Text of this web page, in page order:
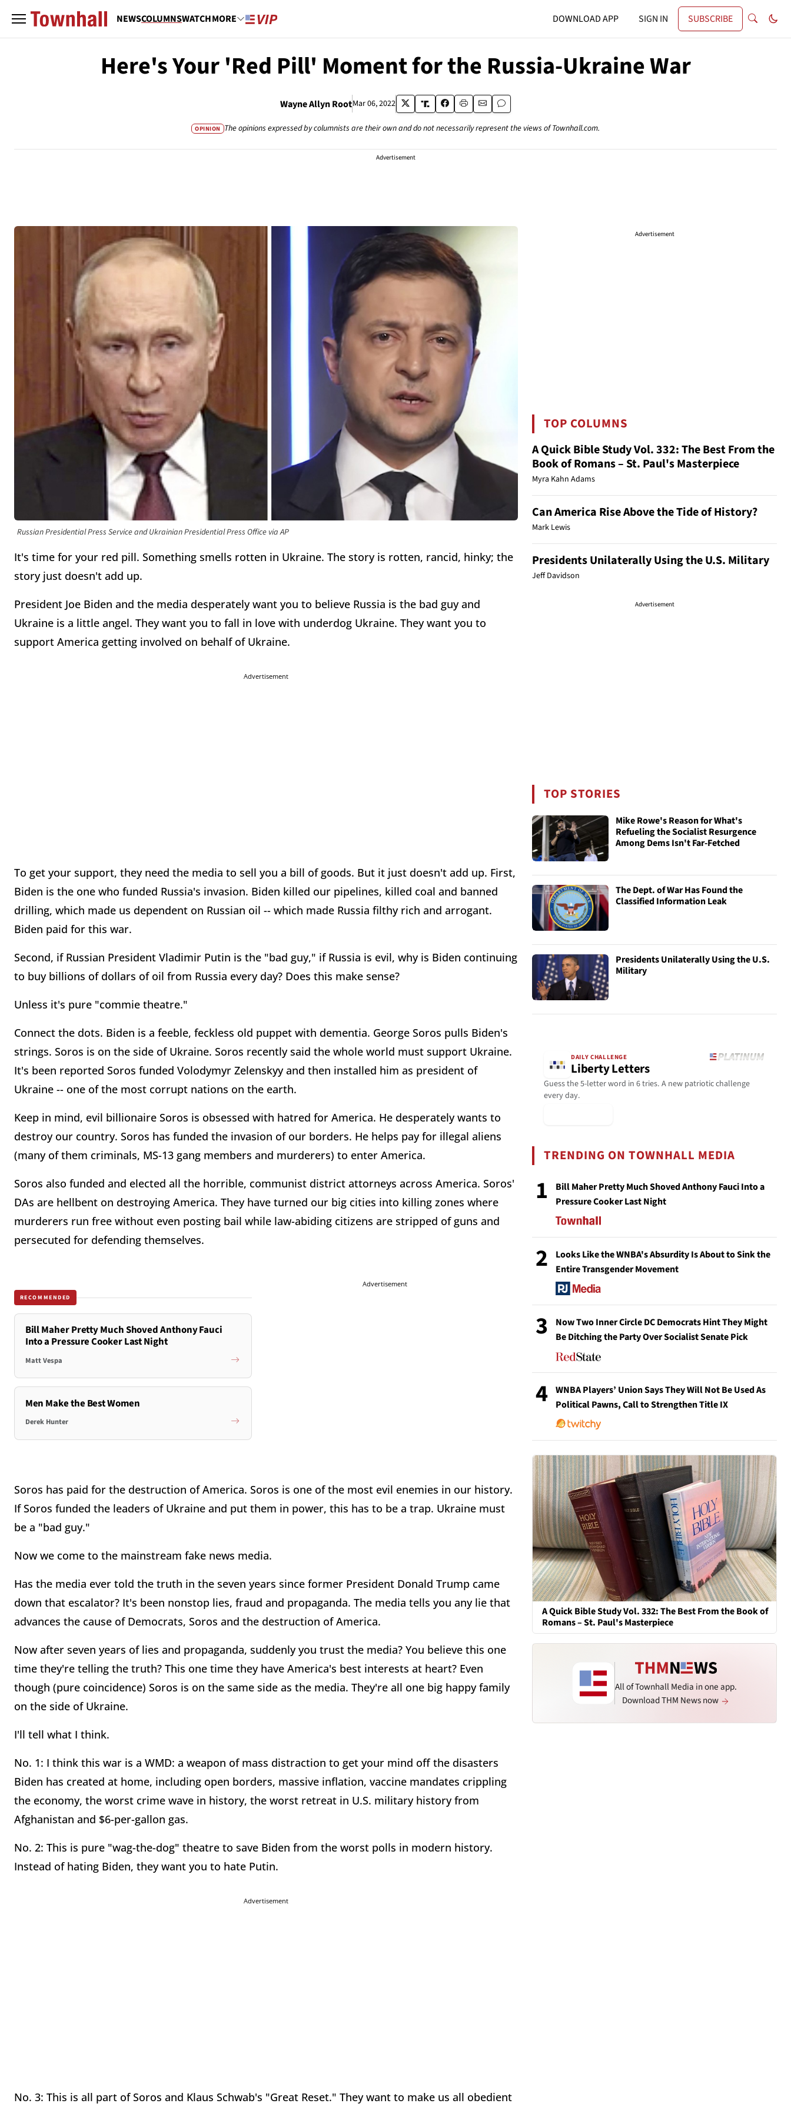
NEWSCOLUMNSWATCHMORE DOWNLOAD APP SIGN IN SUBSCRIBE
Here's Your 'Red Pill' Moment for the Russia-Ukraine War
Wayne Allyn RootMar 06, 2022
OPINION The opinions expressed by columnists are their own and do not necessarily represent the views of Townhall.com.
Advertisement
Russian Presidential Press Service and Ukrainian Presidential Press Office via AP
It's time for your red pill. Something smells rotten in Ukraine. The story is rotten, rancid, hinky; the
story just doesn't add up.
President Joe Biden and the media desperately want you to believe Russia is the bad guy and
Ukraine is a little angel. They want you to fall in love with underdog Ukraine. They want you to
support America getting involved on behalf of Ukraine.
Advertisement
To get your support, they need the media to sell you a bill of goods. But it just doesn't add up. First,
Biden is the one who funded Russia's invasion. Biden killed our pipelines, killed coal and banned
drilling, which made us dependent on Russian oil -- which made Russia filthy rich and arrogant.
Biden paid for this war.
Second, if Russian President Vladimir Putin is the "bad guy," if Russia is evil, why is Biden continuing
to buy billions of dollars of oil from Russia every day? Does this make sense?
Unless it's pure "commie theatre."
Connect the dots. Biden is a feeble, feckless old puppet with dementia. George Soros pulls Biden's
strings. Soros is on the side of Ukraine. Soros recently said the whole world must support Ukraine.
It's been reported Soros funded Volodymyr Zelenskyy and then installed him as president of
Ukraine -- one of the most corrupt nations on the earth.
Keep in mind, evil billionaire Soros is obsessed with hatred for America. He desperately wants to
destroy our country. Soros has funded the invasion of our borders. He helps pay for illegal aliens
(many of them criminals, MS-13 gang members and murderers) to enter America.
Soros also funded and elected all the horrible, communist district attorneys across America. Soros'
DAs are hellbent on destroying America. They have turned our big cities into killing zones where
murderers run free without even posting bail while law-abiding citizens are stripped of guns and
persecuted for defending themselves.
RECOMMENDED
Bill Maher Pretty Much Shoved Anthony Fauci
Into a Pressure Cooker Last Night
Matt Vespa
Men Make the Best Women
Derek Hunter
Advertisement
Soros has paid for the destruction of America. Soros is one of the most evil enemies in our history.
If Soros funded the leaders of Ukraine and put them in power, this has to be a trap. Ukraine must
be a "bad guy."
Now we come to the mainstream fake news media.
Has the media ever told the truth in the seven years since former President Donald Trump came
down that escalator? It's been nonstop lies, fraud and propaganda. The media tells you any lie that
advances the cause of Democrats, Soros and the destruction of America.
Now after seven years of lies and propaganda, suddenly you trust the media? You believe this one
time they're telling the truth? This one time they have America's best interests at heart? Even
though (pure coincidence) Soros is on the same side as the media. They're all one big happy family
on the side of Ukraine.
I'll tell what I think.
No. 1: I think this war is a WMD: a weapon of mass distraction to get your mind off the disasters
Biden has created at home, including open borders, massive inflation, vaccine mandates crippling
the economy, the worst crime wave in history, the worst retreat in U.S. military history from
Afghanistan and $6-per-gallon gas.
No. 2: This is pure "wag-the-dog" theatre to save Biden from the worst polls in modern history.
Instead of hating Biden, they want you to hate Putin.
Advertisement
No. 3: This is all part of Soros and Klaus Schwab's "Great Reset." They want to make us all obedient
Advertisement
TOP COLUMNS
A Quick Bible Study Vol. 332: The Best From the
Book of Romans – St. Paul's Masterpiece
Myra Kahn Adams
Can America Rise Above the Tide of History?
Mark Lewis
Presidents Unilaterally Using the U.S. Military
Jeff Davidson
Advertisement
TOP STORIES
Mike Rowe's Reason for What's
Refueling the Socialist Resurgence
Among Dems Isn't Far-Fetched
The Dept. of War Has Found the
Classified Information Leak
Presidents Unilaterally Using the U.S.
Military
DAILY CHALLENGE
Liberty Letters
Guess the 5-letter word in 6 tries. A new patriotic challenge
every day.
TRENDING ON TOWNHALL MEDIA
1
Bill Maher Pretty Much Shoved Anthony Fauci Into a
Pressure Cooker Last Night
2
Looks Like the WNBA's Absurdity Is About to Sink the
Entire Transgender Movement
3
Now Two Inner Circle DC Democrats Hint They Might
Be Ditching the Party Over Socialist Senate Pick
4
WNBA Players’ Union Says They Will Not Be Used As
Political Pawns, Call to Strengthen Title IX
A Quick Bible Study Vol. 332: The Best From the Book of
Romans – St. Paul's Masterpiece
All of Townhall Media in one app.
Download THM News now